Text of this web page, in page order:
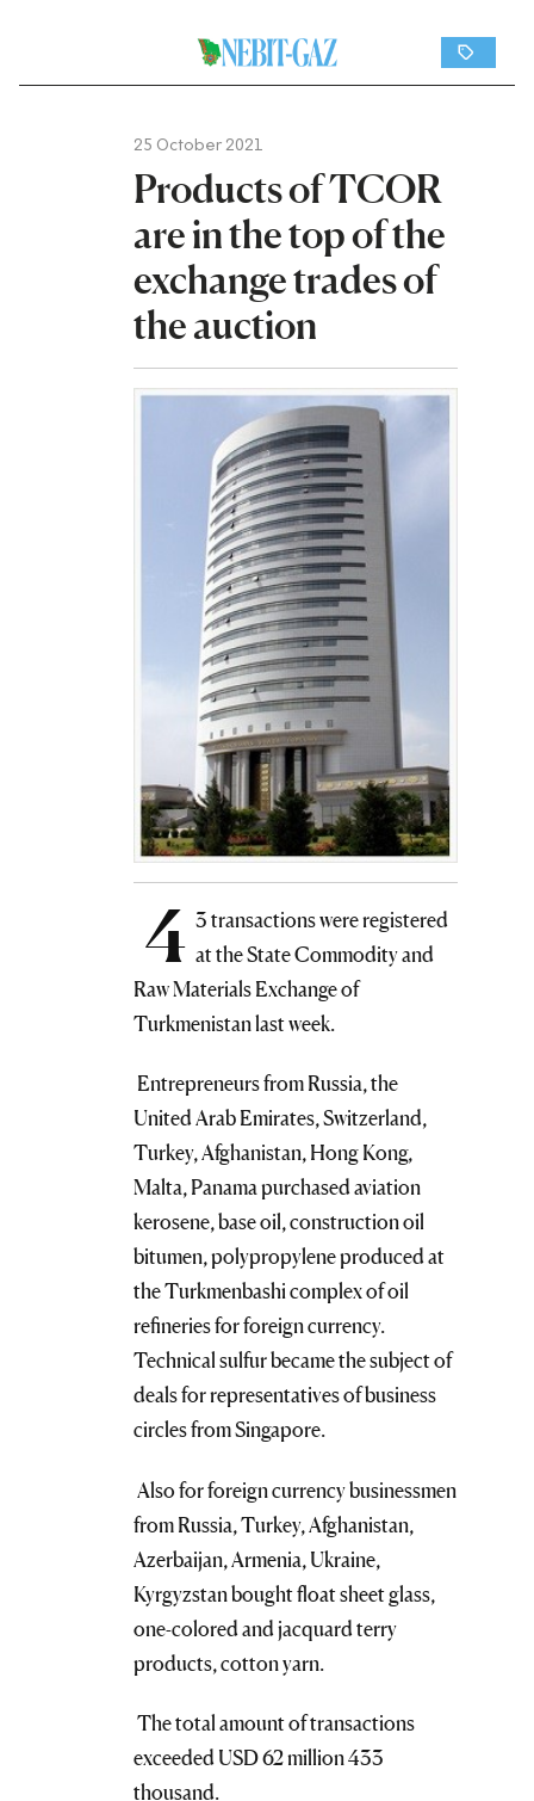
25 October 2021
Products of TCOR
are in the top of the
exchange trades of
the auction
4 3 transactions were registered
at the State Commodity and
Raw Materials Exchange of
Turkmenistan last week.
Entrepreneurs from Russia, the
United Arab Emirates, Switzerland,
Turkey, Afghanistan, Hong Kong,
Malta, Panama purchased aviation
kerosene, base oil, construction oil
bitumen, polypropylene produced at
the Turkmenbashi complex of oil
refineries for foreign currency.
Technical sulfur became the subject of
deals for representatives of business
circles from Singapore.
Also for foreign currency businessmen
from Russia, Turkey, Afghanistan,
Azerbaijan, Armenia, Ukraine,
Kyrgyzstan bought float sheet glass,
one-colored and jacquard terry
products, cotton yarn.
The total amount of transactions
exceeded USD 62 million 433
thousand.